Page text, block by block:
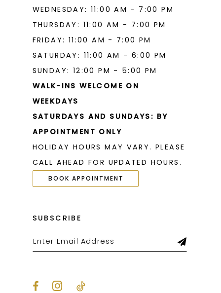
WEDNESDAY: 11:00 AM - 7:00 PM
THURSDAY: 11:00 AM - 7:00 PM
FRIDAY: 11:00 AM - 7:00 PM
SATURDAY: 11:00 AM - 6:00 PM
SUNDAY: 12:00 PM - 5:00 PM
WALK-INS WELCOME ON
WEEKDAYS
SATURDAYS AND SUNDAYS: BY
APPOINTMENT ONLY
HOLIDAY HOURS MAY VARY. PLEASE
CALL AHEAD FOR UPDATED HOURS.
BOOK APPOINTMENT
SUBSCRIBE